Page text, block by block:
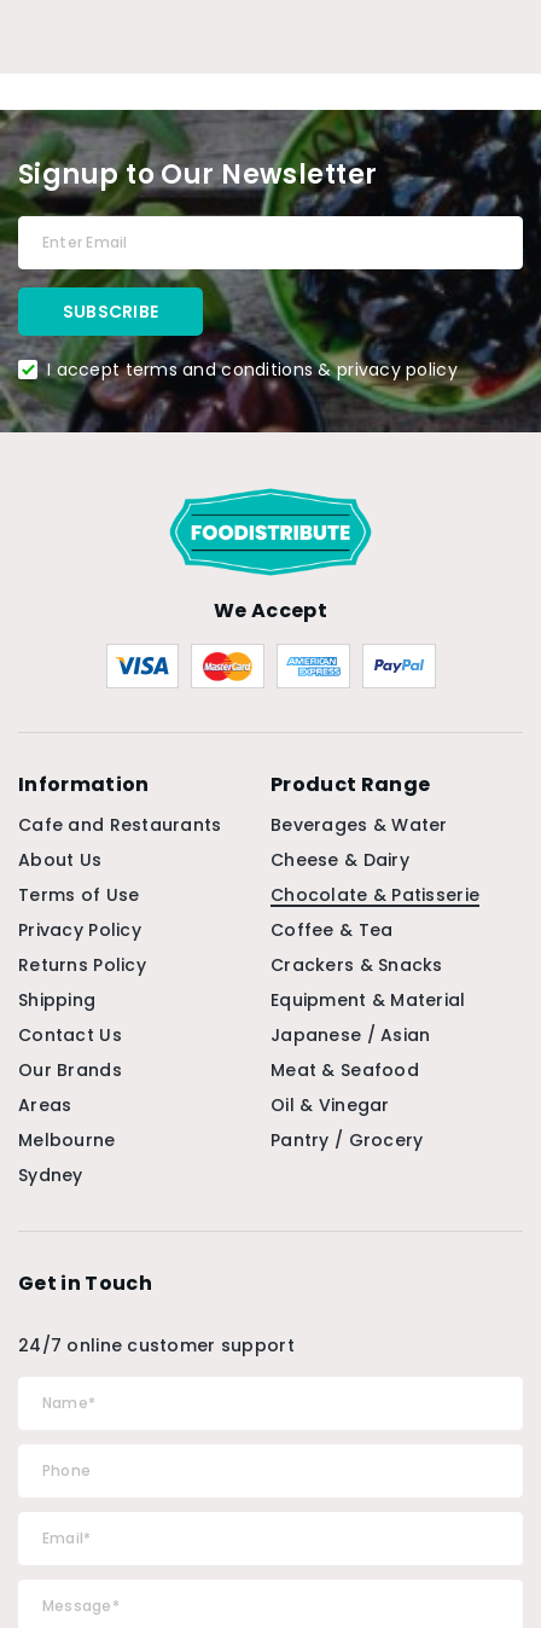
Signup to Our Newsletter
I accept terms and conditions & privacy policy
We Accept
Information
Cafe and Restaurants
About Us
Terms of Use
Privacy Policy
Returns Policy
Shipping
Contact Us
Our Brands
Areas
Melbourne
Sydney
Product Range
Beverages & Water
Cheese & Dairy
Chocolate & Patisserie
Coffee & Tea
Crackers & Snacks
Equipment & Material
Japanese / Asian
Meat & Seafood
Oil & Vinegar
Pantry / Grocery
Get in Touch
24/7 online customer support